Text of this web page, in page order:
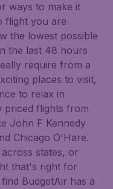
ways to make it
flight you are
the lowest possible
the last 48 hours
require from a
places to visit,
to relax in
priced flights from
John F Kennedy
Chicago O'Hare.
states, or
that's right for
BudgetAir has a